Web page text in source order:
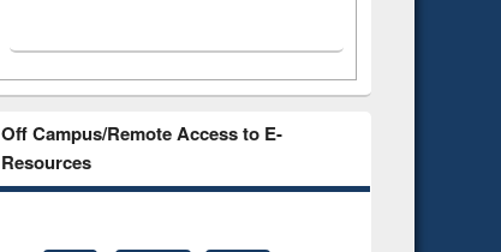
Off Campus/Remote Access to E-
Resources